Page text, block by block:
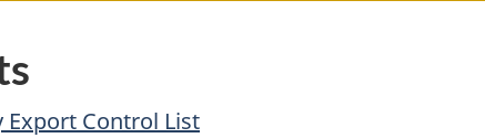
Export Control List